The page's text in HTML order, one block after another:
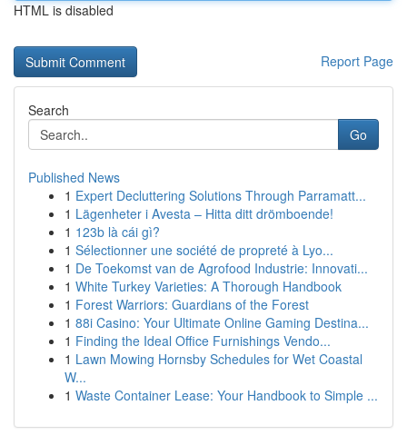
HTML is disabled
Report Page
Search
Go
Published News
1 Expert Decluttering Solutions Through Parramatt...
1 Lägenheter i Avesta – Hitta ditt drömboende!
1 123b là cái gì?
1 Sélectionner une société de propreté à Lyo...
1 De Toekomst van de Agrofood Industrie: Innovati...
1 White Turkey Varieties: A Thorough Handbook
1 Forest Warriors: Guardians of the Forest
1 88i Casino: Your Ultimate Online Gaming Destina...
1 Finding the Ideal Office Furnishings Vendo...
1 Lawn Mowing Hornsby Schedules for Wet Coastal
W...
1 Waste Container Lease: Your Handbook to Simple ...